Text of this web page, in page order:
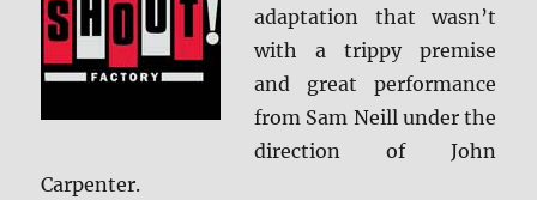
adaptation that wasn’t
with a trippy premise
and great performance
from Sam Neill under the
direction of John
Carpenter.